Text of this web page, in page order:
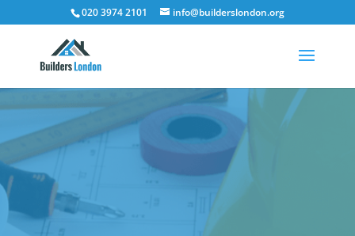
020 3974 2101 info@builderslondon.org